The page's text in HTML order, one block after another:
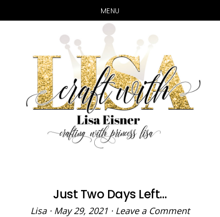
MENU
main
content
primary
sidebar
Just Two Days Left…
Lisa· May 29, 2021 · Leave a Comment